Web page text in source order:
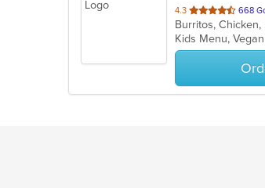
4.3 out
of
5
stars.
668
Burritos, Chicken,
Kids Menu,